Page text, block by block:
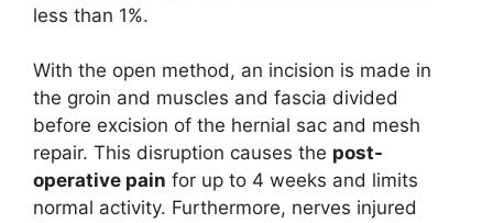
less than 1%.
With the open method, an incision is made in
the groin and muscles and fascia divided
before excision of the hernial sac and mesh
repair. This disruption causes the post-
operative pain for up to 4 weeks and limits
normal activity. Furthermore, nerves injured